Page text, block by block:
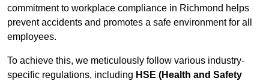
commitment to workplace compliance in Richmond helps
prevent accidents and promotes a safe environment for all
employees.
To achieve this, we meticulously follow various industry-
specific regulations, including HSE (Health and Safety